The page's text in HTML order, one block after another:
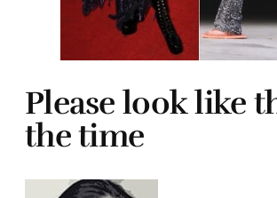
Please look like
the time